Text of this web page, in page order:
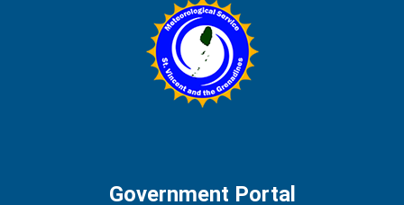
Government Portal